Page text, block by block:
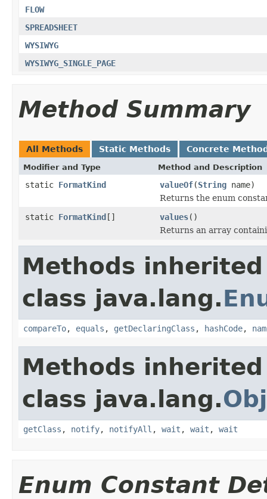
FLOW
SPREADSHEET
WYSIWYG
WYSIWYG_SINGLE_PAGE
Method Summary
All Methods Static Methods Concrete
Modifier and Type Method and Description
static FormatKind valueOf(String name)
Returns the enum
static FormatKind[] values()
Returns an array
Methods
class java.lang.
compareTo, equals , getDeclaringClass , hashCode,
Methods
class java.lang.
getClass , notify, notifyAll , wait , wait , wait
Enum Constant